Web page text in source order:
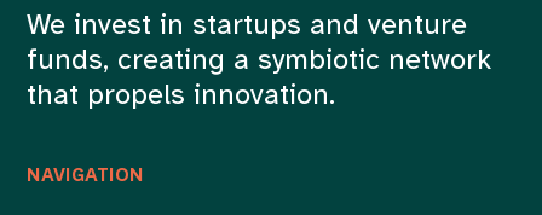
NAVIGATION
We invest in startups and venture
funds, creating a symbiotic network
that propels innovation.